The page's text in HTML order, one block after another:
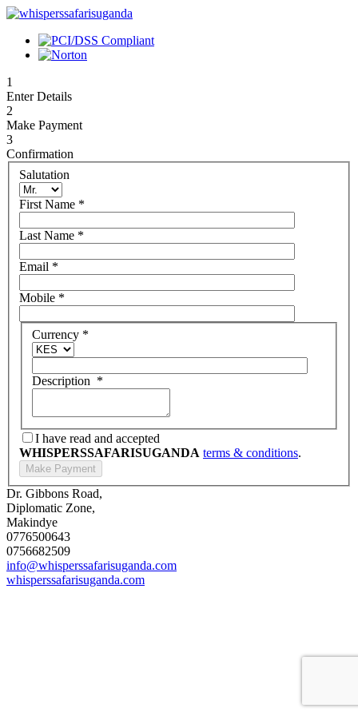
1
Enter Details
2
Make Payment
3
Confirmation
Salutation
First Name *
Last Name *
Email *
Mobile *
Currency *
Description *
I have read and accepted
WHISPERSSAFARISUGANDA terms & conditions.
Dr. Gibbons Road,
Diplomatic Zone,
Makindye
0776500643
0756682509
info@whisperssafarisuganda.com
whisperssafarisuganda.com